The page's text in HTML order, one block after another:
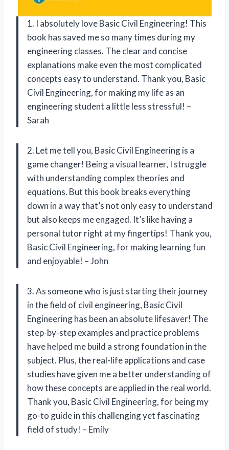
1. I absolutely love Basic Civil Engineering! This
book has saved me so many times during my
engineering classes. The clear and concise
explanations make even the most complicated
concepts easy to understand. Thank you, Basic
Civil Engineering, for making my life as an
engineering student a little less stressful! –
Sarah
2. Let me tell you, Basic Civil Engineering is a
game changer! Being a visual learner, I struggle
with understanding complex theories and
equations. But this book breaks everything
down in a way that’s not only easy to understand
but also keeps me engaged. It’s like having a
personal tutor right at my fingertips! Thank you,
Basic Civil Engineering, for making learning fun
and enjoyable! – John
3. As someone who is just starting their journey
in the field of civil engineering, Basic Civil
Engineering has been an absolute lifesaver! The
step-by-step examples and practice problems
have helped me build a strong foundation in the
subject. Plus, the real-life applications and case
studies have given me a better understanding of
how these concepts are applied in the real world.
Thank you, Basic Civil Engineering, for being my
go-to guide in this challenging yet fascinating
field of study! – Emily